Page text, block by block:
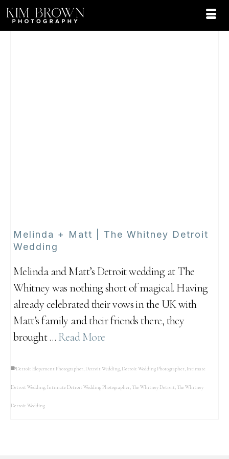
Melinda + Matt | The Whitney Detroit
Wedding
Melinda and Matt’s Detroit wedding at The
Whitney was nothing short of magical. Having
already celebrated their vows in the UK with
Matt’s family and their friends there, they
brought … Read More
Detroit Elopement Photographer, Detroit Wedding, Detroit Wedding Photographer, Intimate
Detroit Wedding, Intimate Detroit Wedding Photographer,The Whitney Detroit,The Whitney
Detroit Wedding